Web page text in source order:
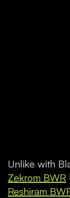
Unlike with
Zekrom BWR
Reshiram